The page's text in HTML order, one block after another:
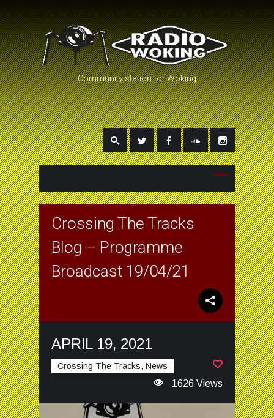
Community station for Woking
Crossing The Tracks
Blog – Programme
Broadcast 19/04/21
APRIL 19, 2021
Crossing The Tracks, News
1626 Views